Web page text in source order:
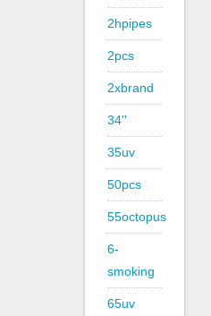
2hpipes
2pcs
2xbrand
34''
35uv
50pcs
55octopus
6-
smoking
65uv